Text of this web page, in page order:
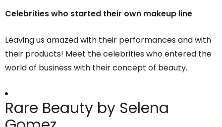
Celebrities who started their own makeup line
Leaving us amazed with their performances and with
their products! Meet the celebrities who entered the
world of business with their concept of beauty.
Rare Beauty by Selena